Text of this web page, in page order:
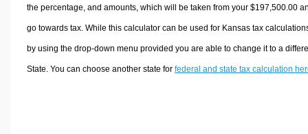
the percentage, and amounts, which will be taken from your $197,500.00
go towards tax. While this calculator can be used for Kansas tax
by using the drop-down menu provided you are able to change it to a
State. You can choose another state for federal and state tax calculation